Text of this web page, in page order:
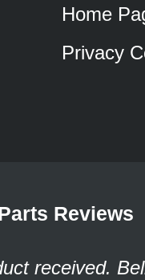
Home
Privacy
Reviews
received.